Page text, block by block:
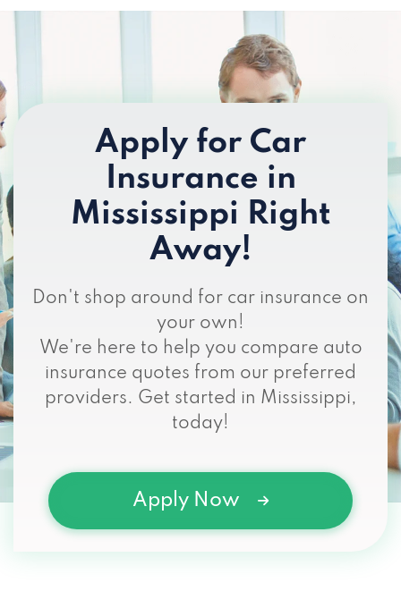
Apply for Car
Insurance in
Mississippi Right
Away!
Don't shop around for car insurance on
your own!
We're here to help you compare auto
insurance quotes from our preferred
providers. Get started in Mississippi,
today!
Apply Now